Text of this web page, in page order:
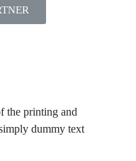
the printing and
dummy text